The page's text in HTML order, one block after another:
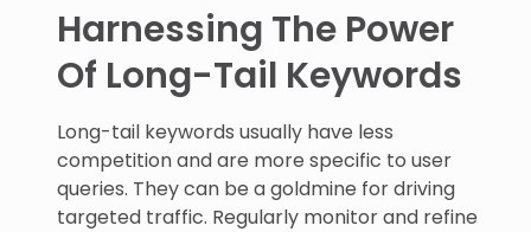
Harnessing The Power
Of Long-Tail Keywords
Long-tail keywords usually have less
competition and are more specific to user
queries. They can be a goldmine for driving
targeted traffic. Regularly monitor and refine